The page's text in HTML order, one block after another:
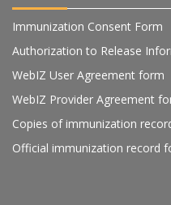
Immunization Consent Form
Authorization to Release
WebIZ User Agreement form
WebIZ Provider Agreement
Copies of immunization
Official immunization record